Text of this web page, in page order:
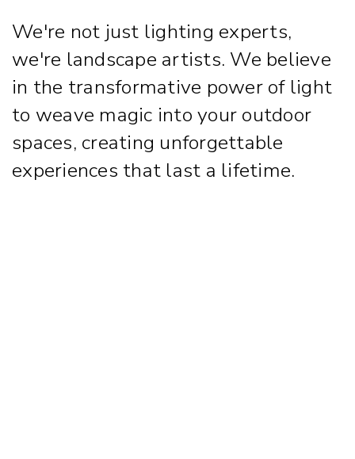
We're not just lighting experts,
we're landscape artists. We believe
in the transformative power of light
to weave magic into your outdoor
spaces, creating unforgettable
experiences that last a lifetime.